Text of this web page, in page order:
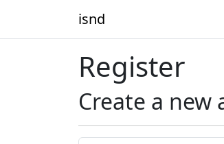
isnd
Register
Create a new